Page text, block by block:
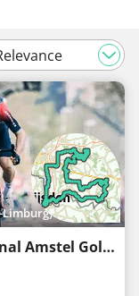
Limburg)
Cycling route - South Limburg - Final Amstel Gold Race-loop 3